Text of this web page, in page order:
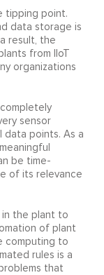
tipping point.
data storage is
result, the
from IIoT
organizations
sensor
data points. As a
be time-
of its relevance
in the plant to
of plant
computing to
rules is a
that